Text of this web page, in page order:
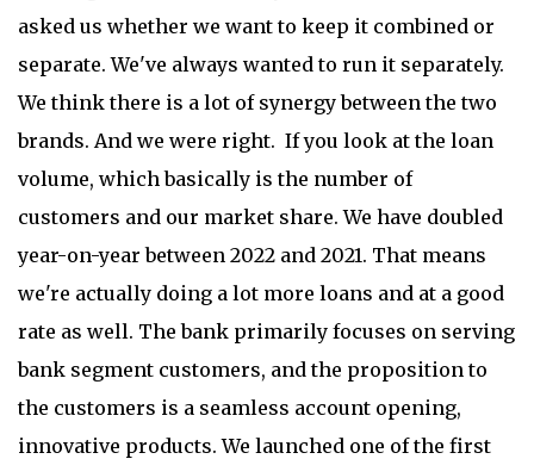
asked us whether we want to keep it combined or
separate. We've always wanted to run it separately.
We think there is a lot of synergy between the two
brands. And we were right. If you look at the loan
volume, which basically is the number of
customers and our market share. We have doubled
year-on-year between 2022 and 2021. That means
we're actually doing a lot more loans and at a good
rate as well. The bank primarily focuses on serving
bank segment customers, and the proposition to
the customers is a seamless account opening,
innovative products. We launched one of the first